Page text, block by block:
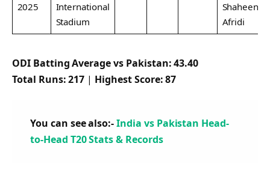
2025
International
Stadium
Shaheen
Afridi
ODI Batting Average vs Pakistan: 43.40
Total Runs: 217 | Highest Score: 87
You can see also:-India vs Pakistan Head-
to-Head T20 Stats & Records